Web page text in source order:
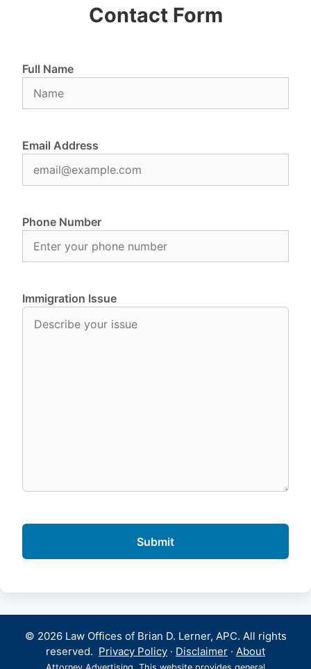
Contact Form
Full Name
Email Address
Phone Number
Immigration Issue
© 2026 Law Offices of Brian D. Lerner, APC. All rights
reserved. Privacy Policy · Disclaimer · About